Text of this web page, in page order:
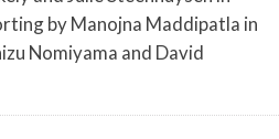
by Manojna Maddipatla in
Nomiyama and David